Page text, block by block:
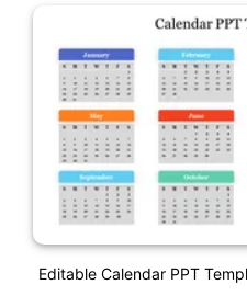
Editable Calendar PPT